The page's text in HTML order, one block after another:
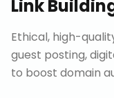
Link
Ethical, high-
guest posting,
to boost domain